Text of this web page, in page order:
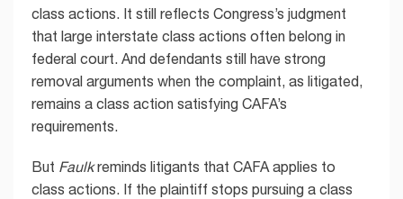
class actions. It still reflects Congress’s judgment
that large interstate class actions often belong in
federal court. And defendants still have strong
removal arguments when the complaint, as litigated,
remains a class action satisfying CAFA’s
requirements.
But Faulkreminds litigants that CAFA applies to
class actions. If the plaintiff stops pursuing a class